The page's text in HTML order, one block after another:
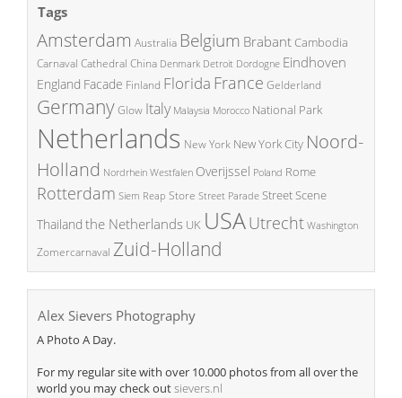
Tags
Amsterdam Australia Belgium BrabantCambodia
Carnaval Cathedral China Denmark Detroit Dordogne Eindhoven
England Facade Finland Florida France Gelderland
GermanyGlow Italy Malaysia Morocco National Park
Netherlands New York New York City Noord-
Holland Nordrhein Westfalen Overijssel Poland Rome
Rotterdam Siem Reap Store Street Parade Street Scene
Thailand the Netherlands UK USAUtrecht Washington
Zomercarnaval Zuid-Holland
Alex Sievers Photography
A Photo A Day.
For my regular site with over 10.000 photos from all over the
world you may check outsievers.nl